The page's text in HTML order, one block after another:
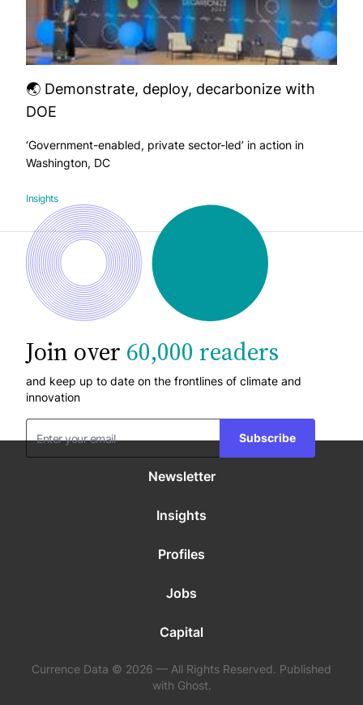
🌏 Demonstrate, deploy, decarbonize with
DOE
‘Government-enabled, private sector-led’ in action in
Washington, DC
Insights
Join over 60,000 readers
and keep up to date on the frontlines of climate and
innovation
Subscribe
Newsletter
Insights
Profiles
Jobs
Capital
Currence Data © 2026 — All Rights Reserved. Published
with Ghost.